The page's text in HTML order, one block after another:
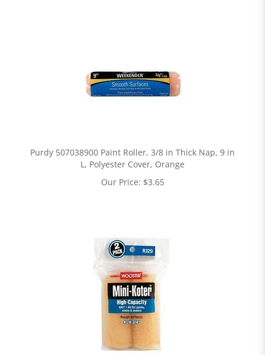
Purdy 507038900 Paint Roller, 3/8 in Thick Nap, 9 in
L, Polyester Cover, Orange
Our Price: $3.65